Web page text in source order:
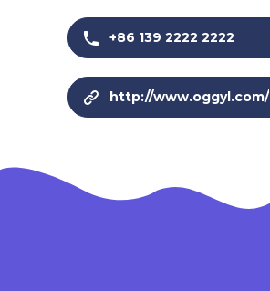
+86 139 2222 2222
http://www.oggyl.com/